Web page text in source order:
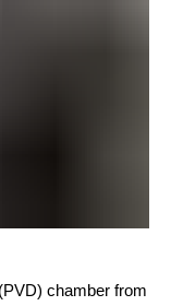
chamber from